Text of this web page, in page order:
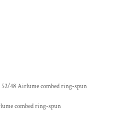
52/48 Airlume combed ring-spun
combed ring-spun